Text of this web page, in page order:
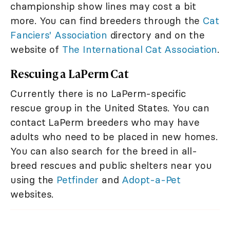
championship show lines may cost a bit
more. You can find breeders through the Cat
Fanciers' Association directory and on the
website of The International Cat Association.
Rescuing a LaPerm Cat
Currently there is no LaPerm-specific
rescue group in the United States. You can
contact LaPerm breeders who may have
adults who need to be placed in new homes.
You can also search for the breed in all-
breed rescues and public shelters near you
using the Petfinder and Adopt-a-Pet
websites.